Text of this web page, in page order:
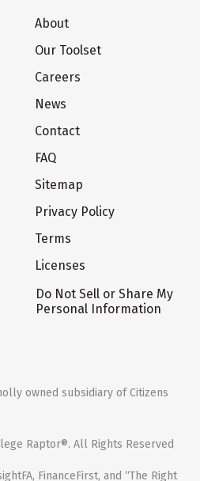
About
Our Toolset
Careers
News
Contact
FAQ
Sitemap
Privacy Policy
Terms
Licenses
Do Not Sell or Share My
Personal Information
owned subsidiary of Citizens
Raptor®. All Rights Reserved
FinanceFirst, and “The Right